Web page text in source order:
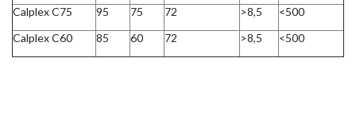
Calplex C75
95 75 72 >8,5
<500
Calplex C60
85 60 72 >8,5 <500